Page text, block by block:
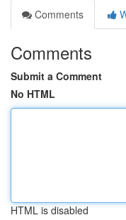
Comments
Comments
Submit a Comment
No HTML
HTML is disabled